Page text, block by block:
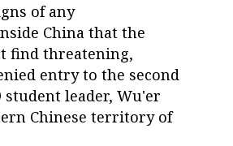
of any
China that the
find threatening,
entry to the second
student leader, Wu'er
Chinese territory of